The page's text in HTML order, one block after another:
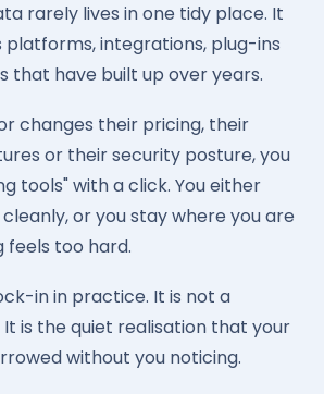
rarely lives in one tidy place. It
platforms, integrations, plug-ins
that have built up over years.
changes their pricing, their
or their security posture, you
tools" with a click. You either
or you stay where you are
feels too hard.
in in practice. It is not a
is the quiet realisation that your
without you noticing.